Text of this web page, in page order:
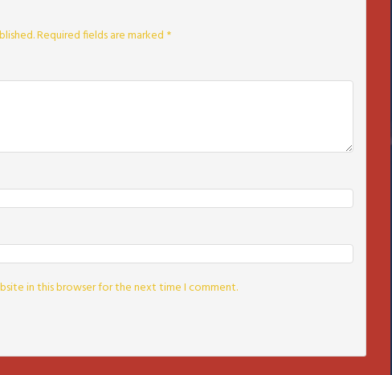
Required fields are marked *
in this browser for the next time I comment.